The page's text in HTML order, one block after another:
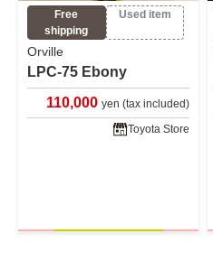
Free
shipping
Used item
Orville
LPC-75 Ebony
110,000 yen (tax included)
Toyota Store